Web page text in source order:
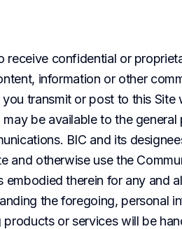
receive confidential or
information or other
you transmit or post to this
be available to the
BIC and its
and otherwise use the
embodied therein for any and
the foregoing, personal
or services will be